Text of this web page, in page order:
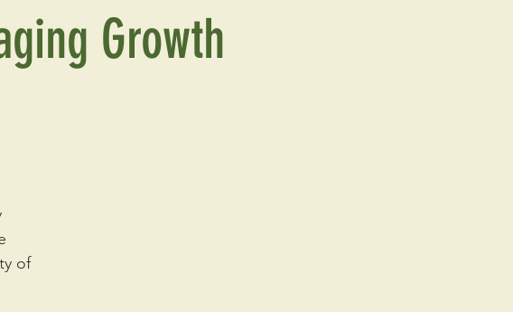
Growth
of